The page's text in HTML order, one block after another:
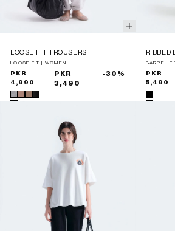
LOOSE FIT TROUSERS
LOOSE FIT | WOMEN
Sale
price
Regular
price
PKR
4,990
PKR
3,490
-30%
RIBBED
BARREL
Sale
price
price
PKR
5,490